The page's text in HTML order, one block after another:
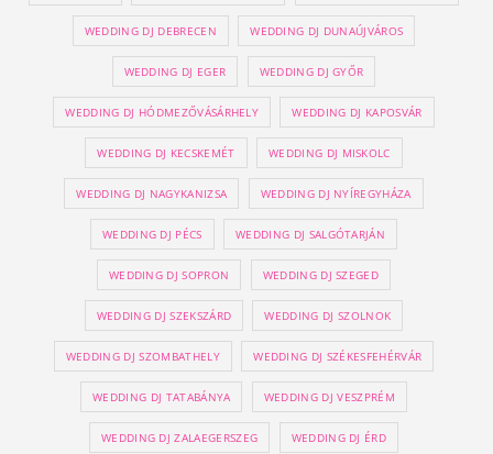
WEDDING DJ DEBRECEN WEDDING DJ DUNAÚJVÁROS
WEDDING DJ EGER WEDDING DJ GYŐR
WEDDING DJ HÓDMEZŐVÁSÁRHELY WEDDING DJ KAPOSVÁR
WEDDING DJ KECSKEMÉT WEDDING DJ MISKOLC
WEDDING DJ NAGYKANIZSA WEDDING DJ NYÍREGYHÁZA
WEDDING DJ PÉCS WEDDING DJ SALGÓTARJÁN
WEDDING DJ SOPRON WEDDING DJ SZEGED
WEDDING DJ SZEKSZÁRD WEDDING DJ SZOLNOK
WEDDING DJ SZOMBATHELY WEDDING DJ SZÉKESFEHÉRVÁR
WEDDING DJ TATABÁNYA WEDDING DJ VESZPRÉM
WEDDING DJ ZALAEGERSZEG WEDDING DJ ÉRD